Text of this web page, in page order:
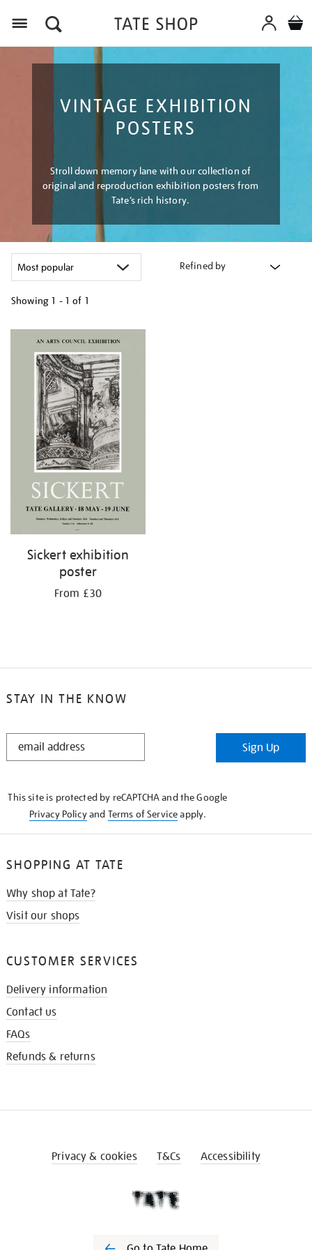
VINTAGE EXHIBITION
POSTERS
Stroll down memory lane with our collection of
original and reproduction exhibition posters from
Tate’s rich history.
Refined by
Showing 1 - 1 of 1
your
results
Sickert exhibition
poster
From £30
STAY IN THE KNOW
STAY
Sign Up
This site is protected by reCAPTCHA and the Google
Privacy Policyand Terms of Serviceapply.
SHOPPING AT TATE
Why shop at Tate?
Visit our shops
CUSTOMER SERVICES
Delivery information
Contact us
FAQs
Refunds & returns
Privacy & cookies T&Cs Accessibility